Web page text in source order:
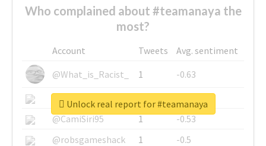
Who complained about #teamanaya the
most?
Account Tweets
Avg. sentiment
@What_is_Racist_
1
-0.63
@SkateChart
1
-0.6
@CamiSiri95
1
-0.53
@robsgameshack
1
-0.5
Unlock real report for #teamanaya